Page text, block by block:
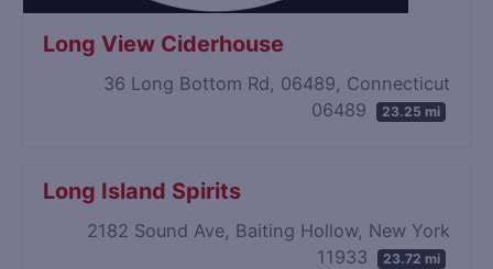
Long View Ciderhouse
36 Long Bottom Rd, 06489, Connecticut
06489
23.25 mi
Long Island Spirits
2182 Sound Ave, Baiting Hollow, New York
11933
23.72 mi